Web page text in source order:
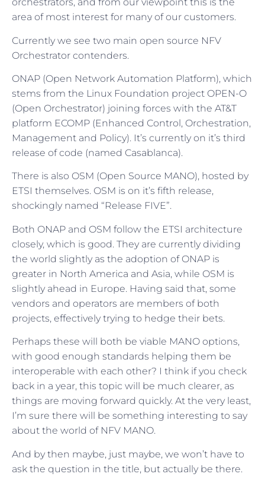
area of most interest for many of our customers.
Currently we see two main open source NFV
Orchestrator contenders.
ONAP (Open Network Automation Platform), which
stems from the Linux Foundation project OPEN-O
(Open Orchestrator) joining forces with the AT&T
platform ECOMP (Enhanced Control, Orchestration,
Management and Policy). It’s currently on it’s third
release of code (named Casablanca).
There is also OSM (Open Source MANO), hosted by
ETSI themselves. OSM is on it’s fifth release,
shockingly named “Release FIVE”.
Both ONAP and OSM follow the ETSI architecture
closely, which is good. They are currently dividing
the world slightly as the adoption of ONAP is
greater in North America and Asia, while OSM is
slightly ahead in Europe. Having said that, some
vendors and operators are members of both
projects, effectively trying to hedge their bets.
Perhaps these will both be viable MANO options,
with good enough standards helping them be
interoperable with each other? I think if you check
back in a year, this topic will be much clearer, as
things are moving forward quickly. At the very least,
I’m sure there will be something interesting to say
about the world of NFV MANO.
And by then maybe, just maybe, we won’t have to
ask the question in the title, but actually be there.